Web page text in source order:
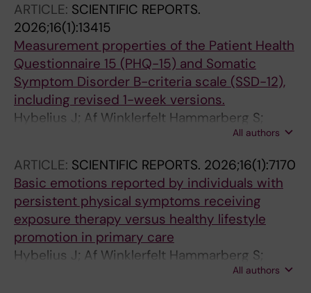
ARTICLE: SCIENTIFIC REPORTS.
2026;16(1):13415
Measurement properties of the Patient Health
Questionnaire 15 (PHQ-15) and Somatic
Symptom Disorder B-criteria scale (SSD-12),
including revised 1-week versions.
Hybelius J; Af Winklerfelt Hammarberg S;
Ahnlund Hoffmann A; Spansk E; Olsson A;
Strand E; Söderström Winter L; Åkerlund T;
Björkander D; Kosic A; Chahin G; Epstein M;
Axelsson E
All authors
ARTICLE: SCIENTIFIC REPORTS. 2026;16(1):7170
Basic emotions reported by individuals with
persistent physical symptoms receiving
exposure therapy versus healthy lifestyle
promotion in primary care
Hybelius J; Af Winklerfelt Hammarberg S;
Salomonsson S; Wachtler C; Epstein M; Olsson
All authors